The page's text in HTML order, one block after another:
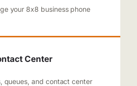
your 8x8 business phone
Center
queues, and contact center